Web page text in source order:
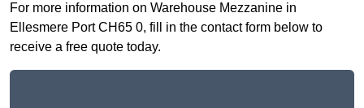
For more information on Warehouse Mezzanine in
Ellesmere Port CH65 0, fill in the contact form below to
receive a free quote today.